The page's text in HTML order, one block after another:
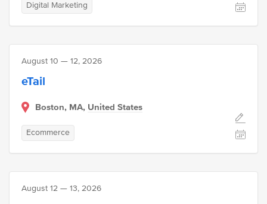
Digital Marketing
August 10 — 12, 2026
eTail
Boston, MA, United States
Ecommerce
August 12 — 13, 2026